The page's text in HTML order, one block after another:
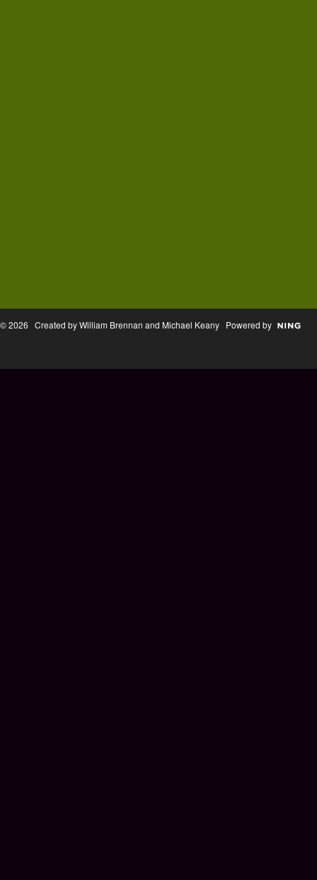
© 2026 Created by William Brennan and Michael Keany Powered by